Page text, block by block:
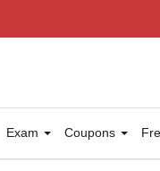
Exam Coupons